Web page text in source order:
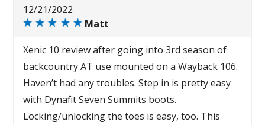
12/21/2022
Matt
Xenic 10 review after going into 3rd season of
backcountry AT use mounted on a Wayback 106.
Haven’t had any troubles. Step in is pretty easy
with Dynafit Seven Summits boots.
Locking/unlocking the toes is easy, too. This